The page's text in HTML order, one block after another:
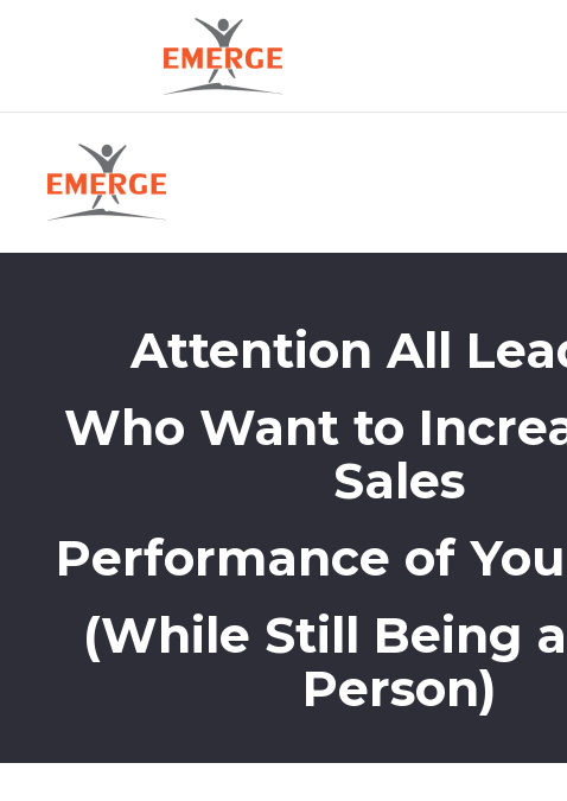
Attention All
Who Want to
Sales
Performance of
(While Still Being
Person)